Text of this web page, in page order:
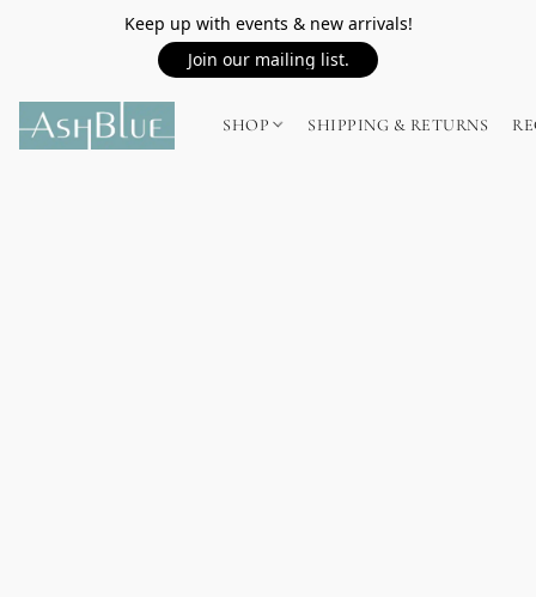
Keep up with events & new arrivals!
Join our mailing list.
SHOP SHIPPING & RETURNS